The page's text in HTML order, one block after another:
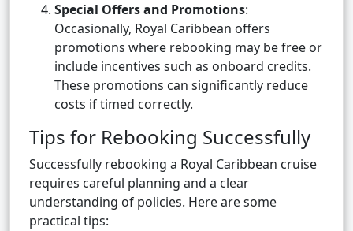
Special Offers and Promotions:
Occasionally, Royal Caribbean offers
promotions where rebooking may be free or
include incentives such as onboard credits.
These promotions can significantly reduce
costs if timed correctly.
Tips for Rebooking Successfully
Successfully rebooking a Royal Caribbean cruise
requires careful planning and a clear
understanding of policies. Here are some
practical tips: